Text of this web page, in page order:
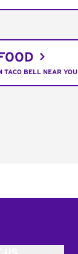
TACO BELL NEAR YOU